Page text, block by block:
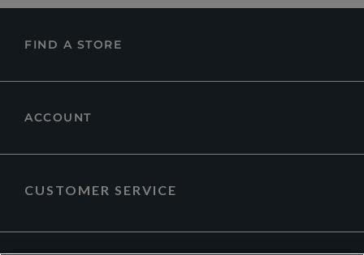
FIND A STORE
ACCOUNT
CUSTOMER SERVICE